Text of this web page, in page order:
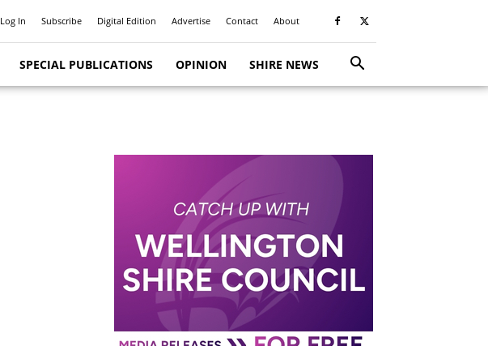
Log In Subscribe Digital Edition Advertise Contact About
SPECIAL PUBLICATIONS OPINION SHIRE NEWS